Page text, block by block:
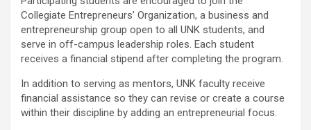
Collegiate Entrepreneurs’ Organization, a business and
entrepreneurship group open to all UNK students, and
serve in off-campus leadership roles. Each student
receives a financial stipend after completing the program.
In addition to serving as mentors, UNK faculty receive
financial assistance so they can revise or create a course
within their discipline by adding an entrepreneurial focus.